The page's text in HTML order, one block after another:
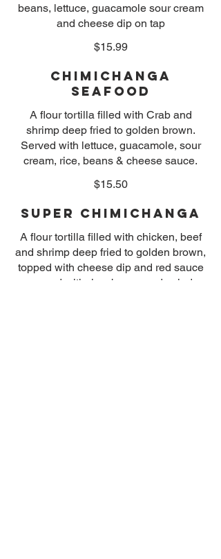
beans, lettuce, guacamole sour cream
and cheese dip on tap
$15.99
Chimichanga
Seafood
A flour tortilla filled with Crab and
shrimp deep fried to golden brown.
Served with lettuce, guacamole, sour
cream, rice, beans & cheese sauce.
$15.50
Super Chimichanga
A flour tortilla filled with chicken, beef
and shrimp deep fried to golden brown,
topped with cheese dip and red sauce
served with rice, beans and salad